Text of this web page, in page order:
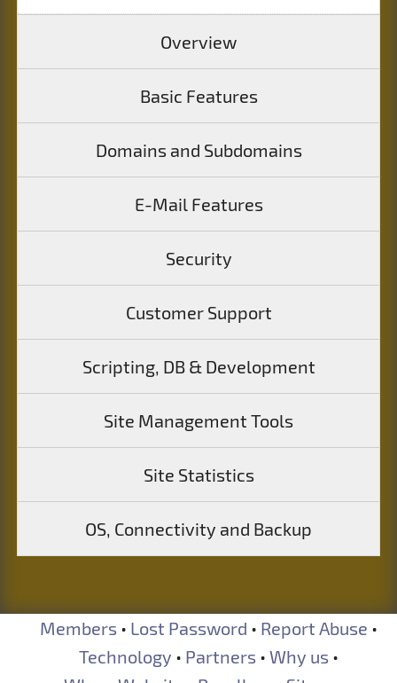
Overview
Basic Features
Domains and Subdomains
E-Mail Features
Security
Customer Support
Scripting, DB & Development
Site Management Tools
Site Statistics
OS, Connectivity and Backup
Members • Lost Password • Report Abuse •
Technology • Partners • Why us •